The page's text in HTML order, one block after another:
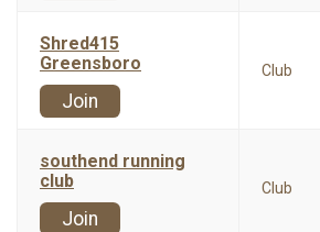
Shred415
Greensboro
Join
Club
southend running
club
Join
Club